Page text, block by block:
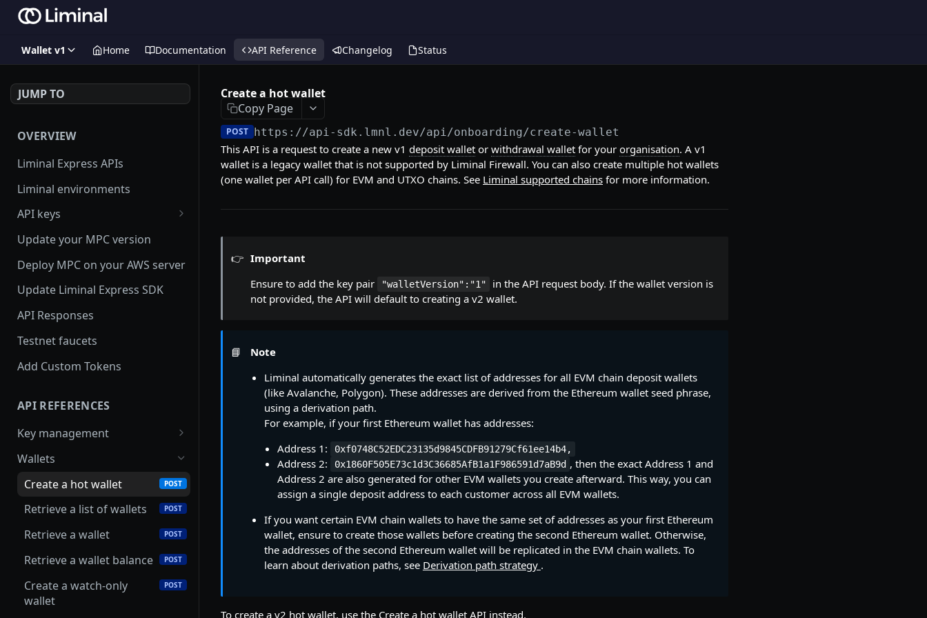
Wallet v1 Home Documentation API Reference Changelog Status
JUMP TO
OVERVIEW
Liminal Express APIs
Liminal environments
API keys
User Roles
Manage my API Key
How to setup HMAC secret key
and boost IP whitelisting
security with SecureAPI
Update your MPC version
Deploy MPC on your AWS server
Update Liminal Express SDK
API Responses
Testnet faucets
Add Custom Tokens
API REFERENCES
Key management
Create an RSA key
Import MPC shard POST
Wallets
Create a hot wallet
POST
Retrieve a list of wallets POST
Retrieve a wallet POST
Retrieve a wallet balance POST
Create a watch-only
wallet
POST
Create a hot wallet
Copy Page
POST https://api-sdk.lmnl.dev/api/onboarding/create-wallet
This API is a request to create a new v1 deposit wallet or withdrawal wallet for your organisation. A v1
wallet is a legacy wallet that is not supported by Liminal Firewall. You can also create multiple hot wallets
(one wallet per API call) for EVM and UTXO chains. See Liminal supported chains for more information.
👉 Important
Ensure to add the key pair
"walletVersion":"1"
in the API request body. If the wallet version is
not provided, the API will default to creating a v2 wallet.
📘
Note
Liminal automatically generates the exact list of addresses for all EVM chain deposit wallets
(like Avalanche, Polygon). These addresses are derived from the Ethereum wallet seed phrase,
using a derivation path.
For example, if your first Ethereum wallet has addresses:
Address 1:
0xf0748C52EDC23135d9845CDFB91279Cf61ee14b4,
Address 2: 0x1860F505E73c1d3C36685AfB1a1F986591d7aB9d , then the exact Address 1 and
Address 2 are also generated for other EVM wallets you create afterward. This way, you can
assign a single deposit address to each customer across all EVM wallets.
If you want certain EVM chain wallets to have the same set of addresses as your first Ethereum
wallet, ensure to create those wallets before creating the second Ethereum wallet. Otherwise,
the addresses of the second Ethereum wallet will be replicated in the EVM chain wallets. To
learn about derivation paths, see Derivation path strategy .
To create a v2 hot wallet, use the Create a hot wallet API instead.